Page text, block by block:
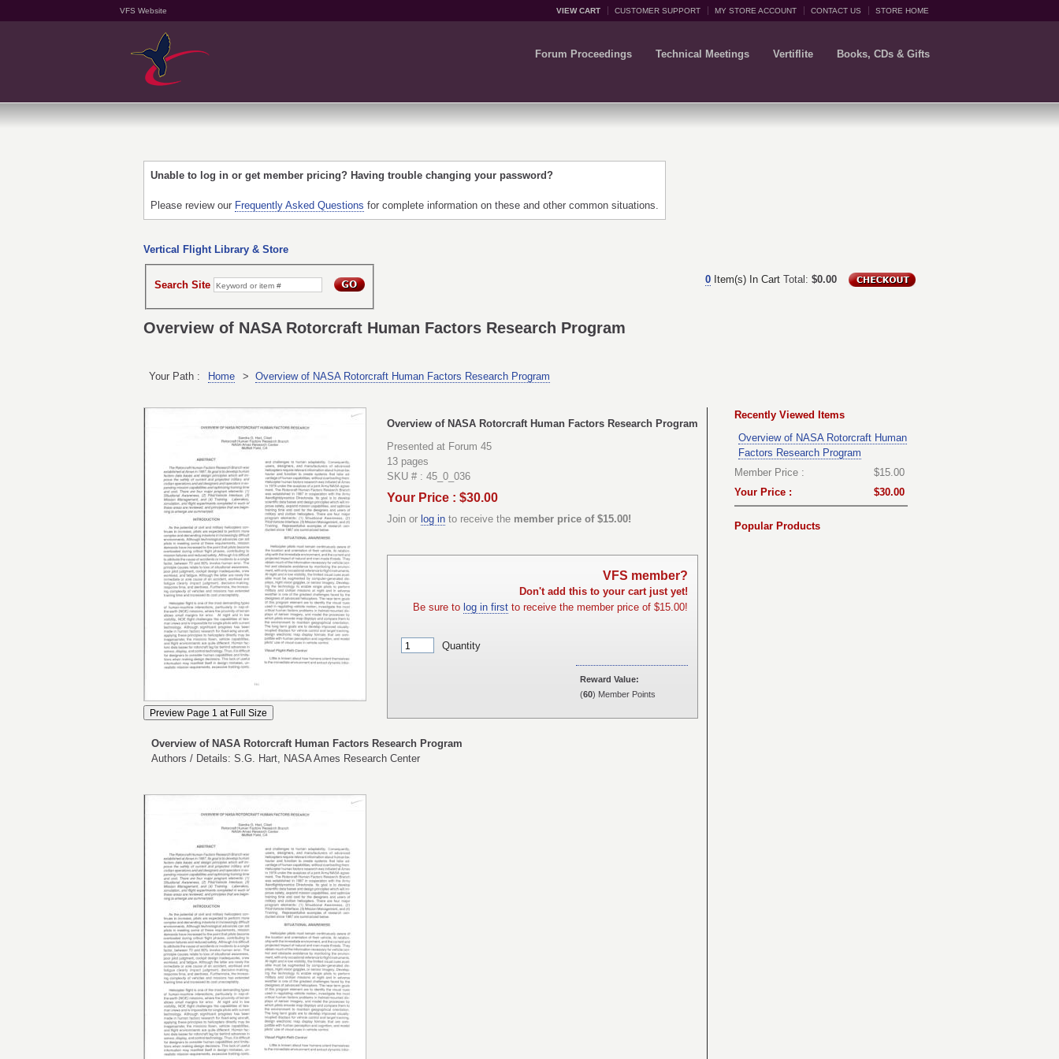
VFS Website VIEW CART CUSTOMER SUPPORT MY STORE ACCOUNT CONTACT US STORE HOME
Forum Proceedings Technical Meetings Vertiflite Books, CDs & Gifts
Unable to log in or get member pricing? Having trouble changing your password?
Please review our Frequently Asked Questions for complete information on these and other common situations.
Vertical Flight Library & Store
0 Item(s) In Cart Total: $0.00
Search Site
Overview of NASA Rotorcraft Human Factors Research Program
Your Path : Home > Overview of NASA Rotorcraft Human Factors Research Program
Overview of NASA Rotorcraft Human Factors Research Program
Presented at Forum 45
13 pages
SKU # : 45_0_036
Your Price : $30.00
Join or log in to receive the member price of $15.00!
VFS member?
Don't add this to your cart just yet!
Be sure to log in first to receive the member price of $15.00!
Quantity
Reward Value:
(60) Member Points
Overview of NASA Rotorcraft Human Factors Research Program
Authors / Details: S.G. Hart, NASA Ames Research Center
Recently Viewed Items
Overview of NASA Rotorcraft Human
Factors Research Program
Member Price :
$15.00
Your Price :
$30.00
Popular Products